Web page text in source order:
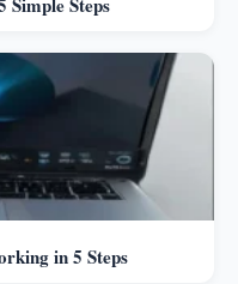
Steps
in 5 Steps